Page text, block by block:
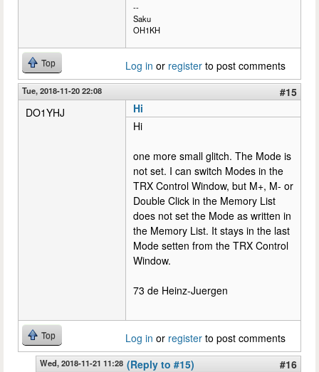
--
Saku
OH1KH
Top Log in or register to post comments
Tue, 2018-11-20 22:08
#15
DO1YHJ
Hi
Hi
one more small glitch. The Mode is
not set. I can switch Modes in the
TRX Control Window, but M+, M- or
Double Click in the Memory List
does not set the Mode as written in
the Memory List. It stays in the last
Mode setten from the TRX Control
Window.
73 de Heinz-Juergen
Top Log in or register to post comments
Wed, 2018-11-21 11:28 (Reply to #15)
#16